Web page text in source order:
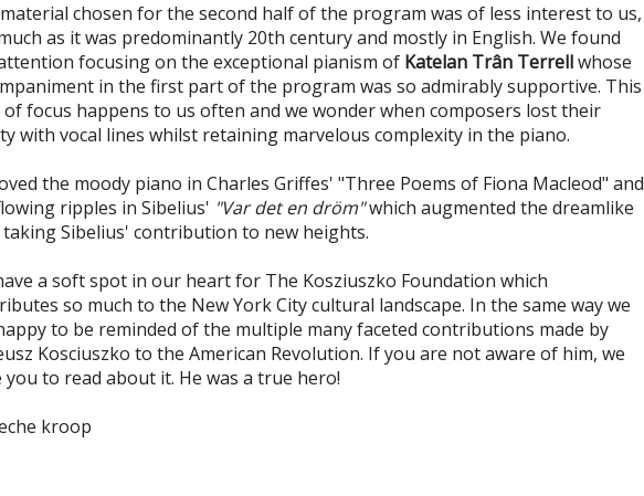
chosen for the second half of the program was of less interest to us,
as it was predominantly 20th century and mostly in English. We found
focusing on the exceptional pianism of Katelan Trân Terrellwhose
in the first part of the program was so admirably supportive. This
focus happens to us often and we wonder when composers lost their
with vocal lines whilst retaining marvelous complexity in the piano.
the moody piano in Charles Griffes' "Three Poems of Fiona Macleod" and
ripples in Sibelius' "Var det en dröm"which augmented the dreamlike
Sibelius' contribution to new heights.
a soft spot in our heart for The Kosziuszko Foundation which
so much to the New York City cultural landscape. In the same way we
to be reminded of the multiple many faceted contributions made by
Kosciuszko to the American Revolution. If you are not aware of him, we
you to read about it. He was a true hero!
kroop